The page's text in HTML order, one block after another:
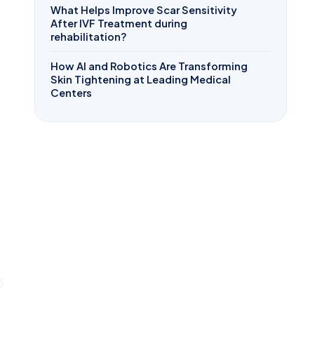
What Helps Improve Scar Sensitivity
After IVF Treatment during
rehabilitation?
How AI and Robotics Are Transforming
Skin Tightening at Leading Medical
Centers